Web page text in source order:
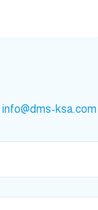
info@dms-ksa.com